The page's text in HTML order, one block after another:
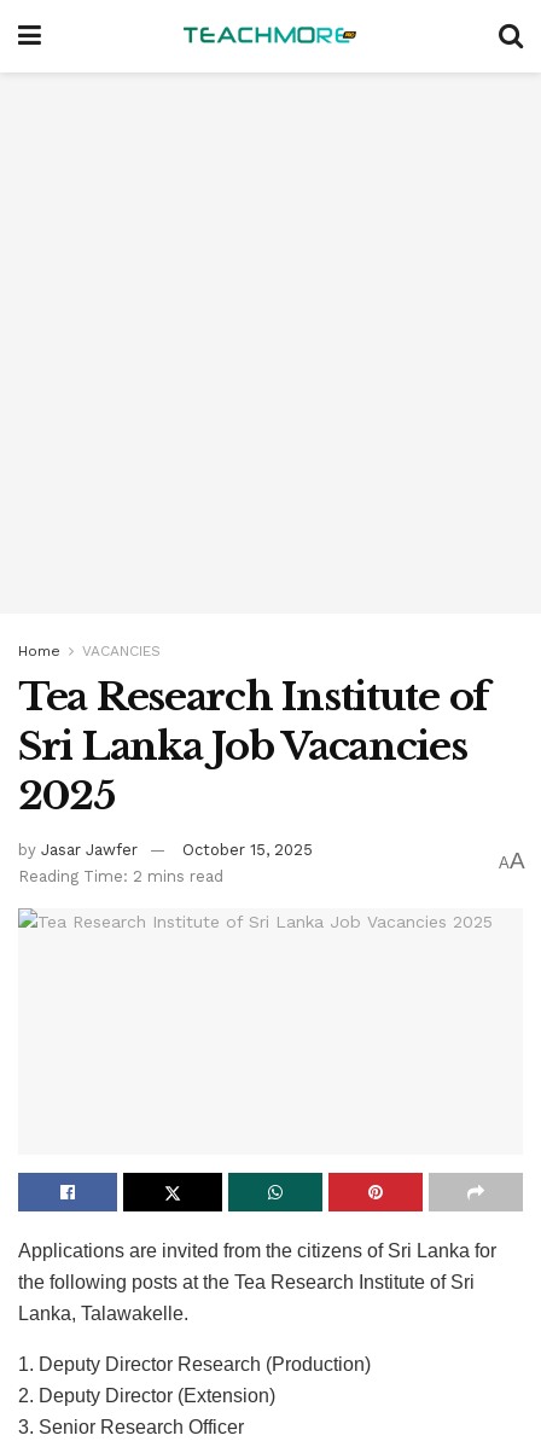
Home VACANCIES
Tea Research Institute of
Sri Lanka Job Vacancies
2025
by Jasar Jawfer
October 15, 2025
Reading Time: 2 mins read
AA
Applications are invited from the citizens of Sri Lanka for
the following posts at the Tea Research Institute of Sri
Lanka, Talawakelle.
1. Deputy Director Research (Production)
2. Deputy Director (Extension)
3. Senior Research Officer